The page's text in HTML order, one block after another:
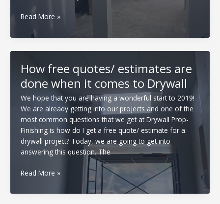
Why
your
Read More »
How free quotes/ estimates are
done when it comes to Drywall
We hope that you are having a wonderful start to 2019!
We are already getting into our projects and one of the
most common questions that we get at Drywall Prop-
Finishing is how do I get a free quote/ estimate for a
drywall project? Today, we are going to get into
answering this question. The
How
quotes/
Read More »